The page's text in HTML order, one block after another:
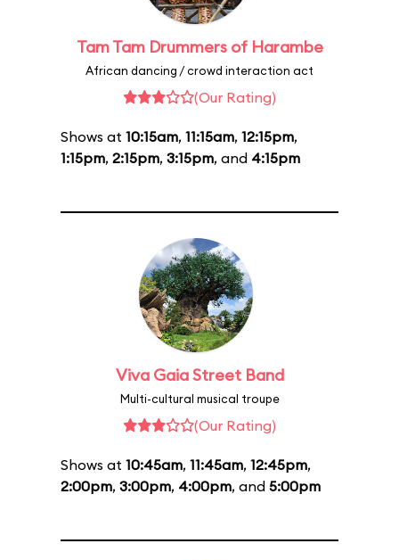
Tam Tam Drummers of Harambe
African dancing / crowd interaction act
(Our Rating)
Shows at 10:15am, 11:15am, 12:15pm,
1:15pm, 2:15pm, 3:15pm, and 4:15pm
Viva Gaia Street Band
Multi-cultural musical troupe
(Our Rating)
Shows at 10:45am, 11:45am, 12:45pm,
2:00pm, 3:00pm, 4:00pm, and 5:00pm